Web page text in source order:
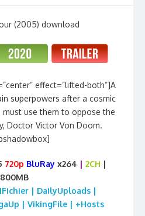
effect=”lifted-both”]A
superpowers after a cosmic
use them to oppose the
Doctor Victor Von Doom.
720p BluRay x264 | 2CH |
800MB
| DailyUploads |
| VikingFile | +Hosts